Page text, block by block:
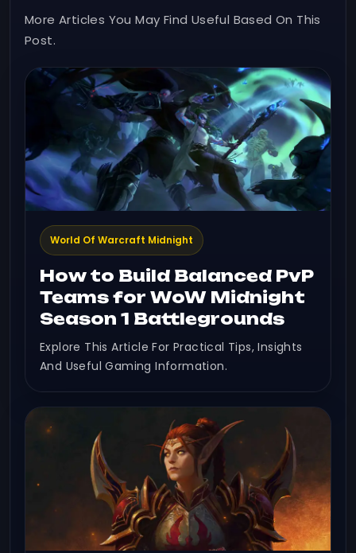
More Articles You May Find Useful Based On This
Post.
World Of Warcraft Midnight
How to Build Balanced PvP
Teams for WoW Midnight
Season 1 Battlegrounds
Explore This Article For Practical Tips, Insights
And Useful Gaming Information.